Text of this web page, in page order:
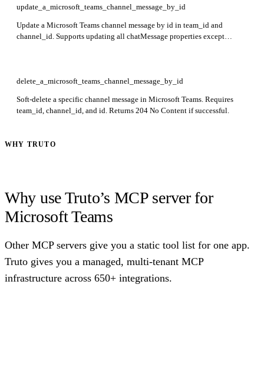
update_a_microsoft_teams_channel_message_by_id
Update a Microsoft Teams channel message by id in team_id and
channel_id. Supports updating all chatMessage properties except
delete_a_microsoft_teams_channel_message_by_id
Soft-delete a specific channel message in Microsoft Teams. Requires
team_id, channel_id, and id. Returns 204 No Content if successful.
WHY TRUTO
Why use Truto’s MCP server for
Microsoft Teams
Other MCP servers give you a static tool list for one app.
Truto gives you a managed, multi-tenant MCP
infrastructure across 650+ integrations.